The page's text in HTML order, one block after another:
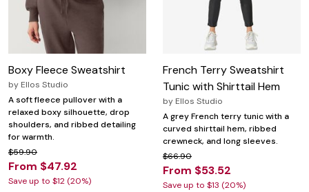
Boxy Fleece Sweatshirt
by Ellos Studio
A soft fleece pullover with a
relaxed boxy silhouette, drop
shoulders, and ribbed detailing
for warmth.
$59.90
From $47.92
Save up to $12 (20%)
French Terry Sweatshirt
Tunic with Shirttail Hem
by Ellos Studio
A grey French terry tunic with a
curved shirttail hem, ribbed
crewneck, and long sleeves.
$66.90
From $53.52
Save up to $13 (20%)